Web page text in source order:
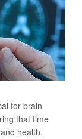
for brain
that time
health.